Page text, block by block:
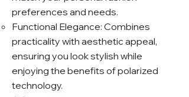
preferences and needs.
Functional Elegance: Combines
practicality with aesthetic appeal,
ensuring you look stylish while
enjoying the benefits of polarized
technology.